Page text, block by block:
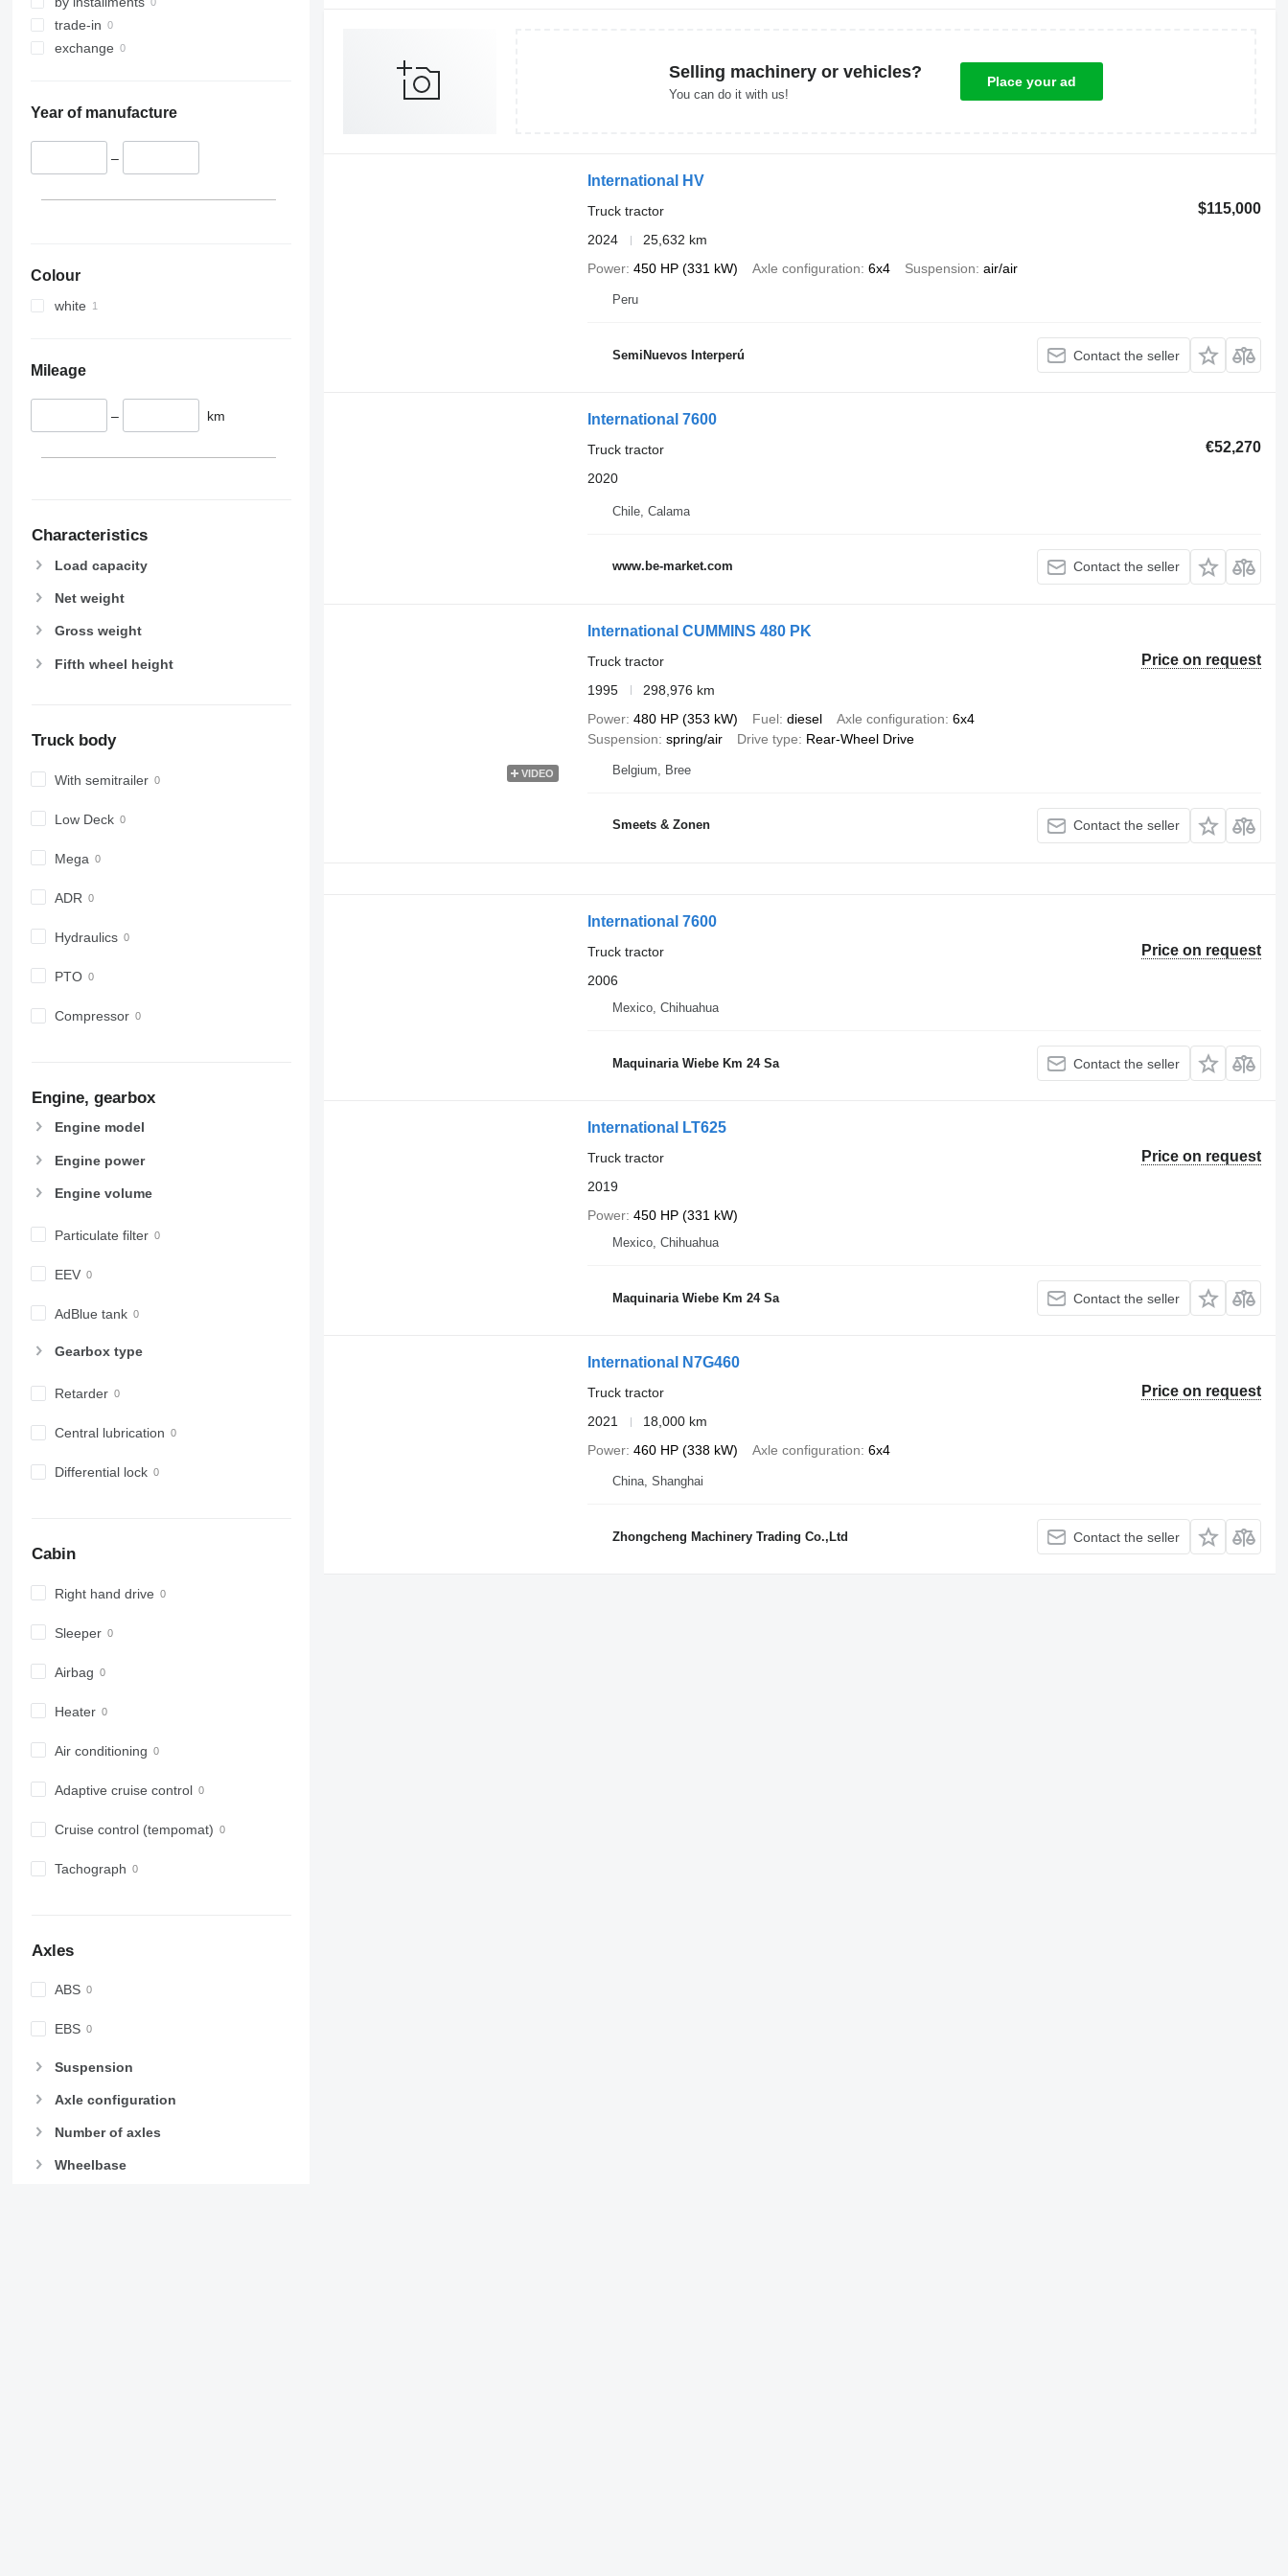
trade-in
exchange
Year of manufacture
–
Colour
white
Mileage
– km
Characteristics
Load capacity
Net weight
Gross weight
Fifth wheel height
Truck body
With semitrailer
Low Deck
Mega
ADR
Hydraulics
PTO
Compressor
Engine, gearbox
Engine model
Engine power
Engine volume
Particulate filter
EEV
AdBlue tank
Gearbox type
Retarder
Central lubrication
Differential lock
Cabin
Right hand drive
Sleeper
Airbag
Heater
Air conditioning
Adaptive cruise control
Cruise control (tempomat)
Tachograph
Axles
ABS
EBS
Suspension
Axle configuration
Number of axles
Wheelbase
Selling machinery or vehicles?
You can do it with us!
Place your ad
International HV
$115,000
Truck tractor
2024
25,632 km
Power 450 HP (331 kW) Axle configuration 6x4 Suspension air/air
Peru
SemiNuevos Interperú Contact the seller
International 7600
€52,270
Truck tractor
2020
Chile, Calama
www.be-market.com Contact the seller
VIDEO
International CUMMINS 480 PK
Price on request
Truck tractor
1995
298,976 km
Power 480 HP (353 kW) Fuel diesel Axle configuration 6x4
Suspension spring/air Drive type Rear-Wheel Drive
Belgium, Bree
Smeets & Zonen Contact the seller
International 7600
Price on request
Truck tractor
2006
Mexico, Chihuahua
Maquinaria Wiebe Km 24 Sa Contact the seller
International LT625
Price on request
Truck tractor
2019
Power 450 HP (331 kW)
Mexico, Chihuahua
Maquinaria Wiebe Km 24 Sa Contact the seller
International N7G460
Price on request
Truck tractor
2021
18,000 km
Power 460 HP (338 kW) Axle configuration 6x4
China, Shanghai
Zhongcheng Machinery Trading Co.,Ltd Contact the seller